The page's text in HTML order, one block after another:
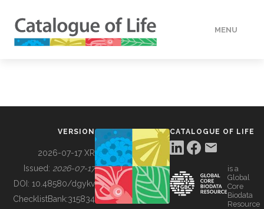
MENU
BUILDING COL
VERSION
2026-07-17 XR
Issued: 2026-07-17
DOI: 10.48580/dgykv
ChecklistBank:315834
CATALOGUE OF LIFE
is a
Global
Core
Biodata
Resource